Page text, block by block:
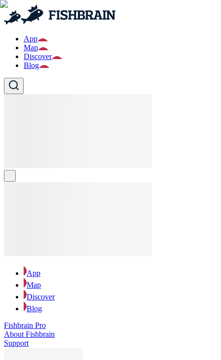
App
Map
Discover
Blog
App
Map
Discover
Blog
Fishbrain Pro
About Fishbrain
Support